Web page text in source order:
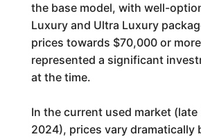
the base model, with well-
Luxury and Ultra Luxury
prices towards $70,000 or
represented a significant
at the time.
In the current used market
2024), prices vary dramatically